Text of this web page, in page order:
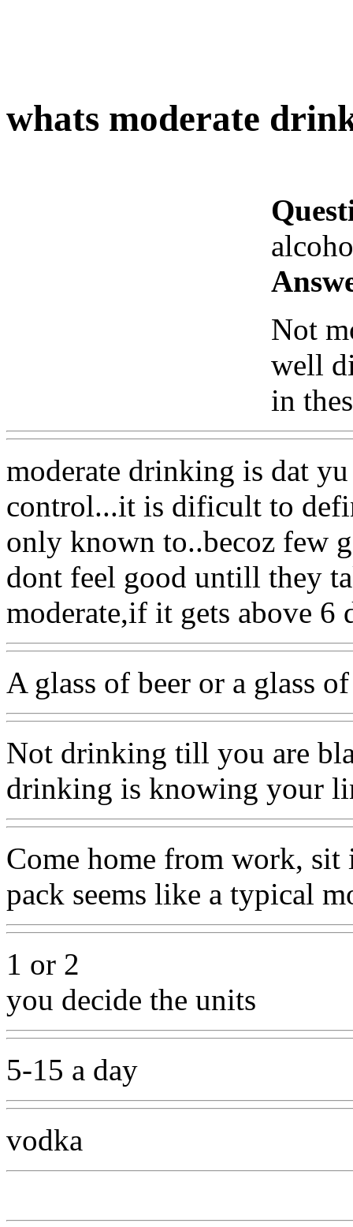
whats moderate
Not
well
in
moderate drinking is dat
control...it is dificult to
only known to..becoz few
dont feel good untill they
moderate,if it gets above 6
A glass of beer or a glass
Not drinking till you are
drinking is knowing your
Come home from work,
pack seems like a typical
1 or 2
you decide the units
5-15 a day
vodka